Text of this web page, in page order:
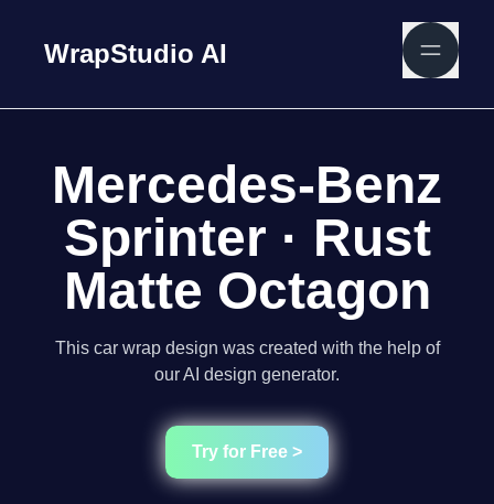
WrapStudio AI
Mercedes-Benz
Sprinter · Rust
Matte Octagon
This car wrap design was created with the help of
our AI design generator.
Try for Free >